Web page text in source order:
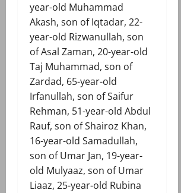
year-old Muhammad
Akash, son of Iqtadar, 22-
year-old Rizwanullah, son
of Asal Zaman, 20-year-old
Taj Muhammad, son of
Zardad, 65-year-old
Irfanullah, son of Saifur
Rehman, 51-year-old Abdul
Rauf, son of Shairoz Khan,
16-year-old Samadullah,
son of Umar Jan, 19-year-
old Mulyaaz, son of Umar
Liaaz, 25-year-old Rubina